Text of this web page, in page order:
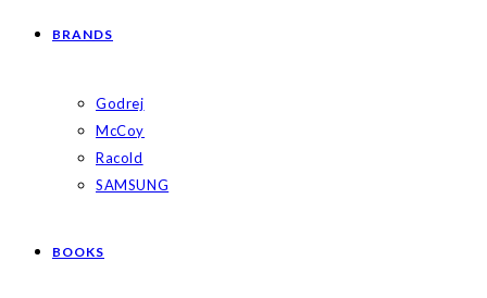
BRANDS
Godrej
McCoy
Racold
SAMSUNG
BOOKS